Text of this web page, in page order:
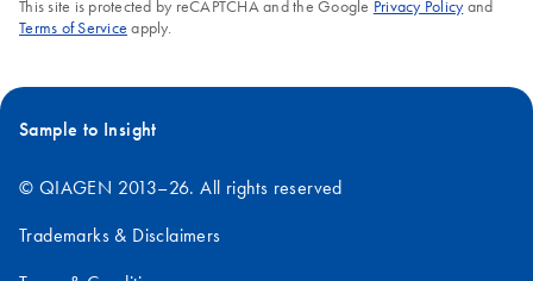
This site is protected by reCAPTCHA and the Google Privacy Policyand
Terms of Service apply.
Sample to Insight
© QIAGEN 2013–26. All rights reserved
Trademarks & Disclaimers